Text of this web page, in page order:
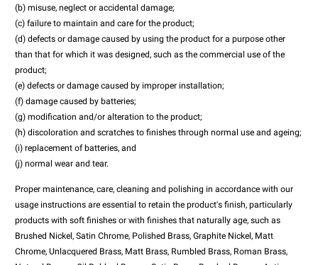
(b) misuse, neglect or accidental damage;
(c) failure to maintain and care for the product;
(d) defects or damage caused by using the product for a purpose other
than that for which it was designed, such as the commercial use of the
product;
(e) defects or damage caused by improper installation;
(f) damage caused by batteries;
(g) modification and/or alteration to the product;
(h) discoloration and scratches to finishes through normal use and ageing;
(i) replacement of batteries, and
(j) normal wear and tear.
Proper maintenance, care, cleaning and polishing in accordance with our
usage instructions are essential to retain the product's finish, particularly
products with soft finishes or with finishes that naturally age, such as
Brushed Nickel, Satin Chrome, Polished Brass, Graphite Nickel, Matt
Chrome, Unlacquered Brass, Matt Brass, Rumbled Brass, Roman Brass,